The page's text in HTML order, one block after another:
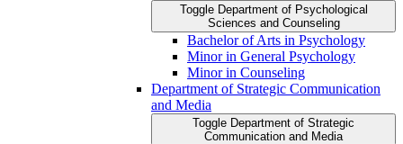
Toggle Department of Psychological
Sciences and Counseling
Bachelor of Arts in Psychology
Minor in General Psychology
Minor in Counseling
Department of Strategic Communication
and Media
Toggle Department of Strategic
Communication and Media